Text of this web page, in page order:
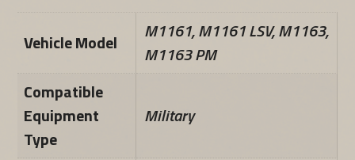
Vehicle Model
M1161, M1161 LSV, M1163,
M1163 PM
Compatible
Equipment
Type
Military